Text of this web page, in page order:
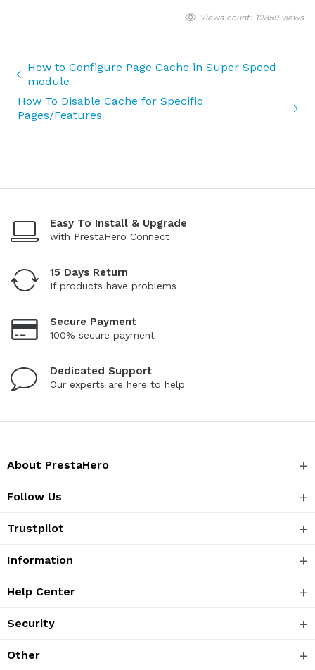
Views count: 12859 views
How to Configure Page Cache in Super Speed
module
How To Disable Cache for Specific
Pages/Features
Easy To Install & Upgrade
with PrestaHero Connect
15 Days Return
If products have problems
Secure Payment
100% secure payment
Dedicated Support
Our experts are here to help
About PrestaHero
Follow Us
Trustpilot
Information
Help Center
Security
Other